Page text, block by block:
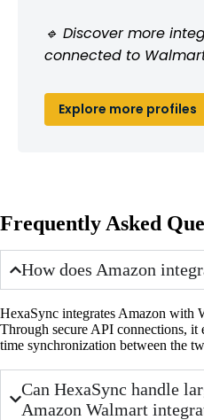
🔹 Discover more
connected to
Explore more profiles
Frequently Asked
How does Amazon
HexaSync integrates Amazon with
Through secure API connections, it
time synchronization between the
Can HexaSync handle
Amazon Walmart